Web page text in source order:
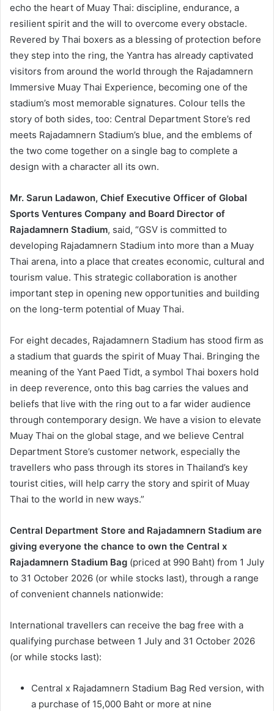
echo the heart of Muay Thai: discipline, endurance, a
resilient spirit and the will to overcome every obstacle.
Revered by Thai boxers as a blessing of protection before
they step into the ring, the Yantra has already captivated
visitors from around the world through the Rajadamnern
Immersive Muay Thai Experience, becoming one of the
stadium’s most memorable signatures. Colour tells the
story of both sides, too: Central Department Store’s red
meets Rajadamnern Stadium’s blue, and the emblems of
the two come together on a single bag to complete a
design with a character all its own.
Mr. Sarun Ladawon, Chief Executive Officer of Global
Sports Ventures Company and Board Director of
Rajadamnern Stadium, said, “GSV is committed to
developing Rajadamnern Stadium into more than a Muay
Thai arena, into a place that creates economic, cultural and
tourism value. This strategic collaboration is another
important step in opening new opportunities and building
on the long-term potential of Muay Thai.
For eight decades, Rajadamnern Stadium has stood firm as
a stadium that guards the spirit of Muay Thai. Bringing the
meaning of the Yant Paed Tidt, a symbol Thai boxers hold
in deep reverence, onto this bag carries the values and
beliefs that live with the ring out to a far wider audience
through contemporary design. We have a vision to elevate
Muay Thai on the global stage, and we believe Central
Department Store’s customer network, especially the
travellers who pass through its stores in Thailand’s key
tourist cities, will help carry the story and spirit of Muay
Thai to the world in new ways.”
Central Department Store and Rajadamnern Stadium are
giving everyone the chance to own the Central x
Rajadamnern Stadium Bag (priced at 990 Baht) from 1 July
to 31 October 2026 (or while stocks last), through a range
of convenient channels nationwide:
International travellers can receive the bag free with a
qualifying purchase between 1 July and 31 October 2026
(or while stocks last):
Central x Rajadamnern Stadium Bag Red version, with
a purchase of 15,000 Baht or more at nine